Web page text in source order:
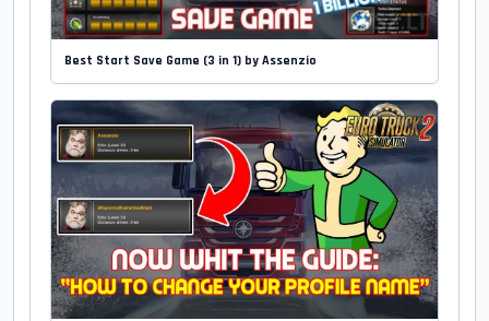
Best Start Save Game (3 in 1) by Assenzio